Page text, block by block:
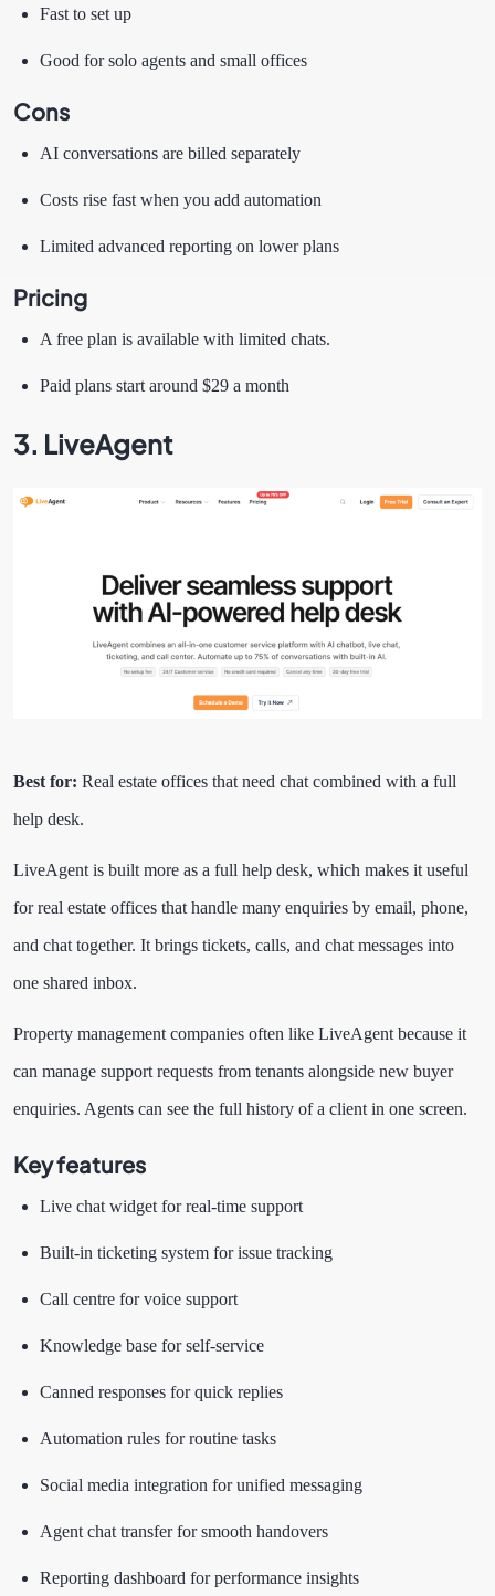
Fast to set up
Good for solo agents and small offices
Cons
AI conversations are billed separately
Costs rise fast when you add automation
Limited advanced reporting on lower plans
Pricing
A free plan is available with limited chats.
Paid plans start around $29 a month
3. LiveAgent
Best for: Real estate offices that need chat combined with a full
help desk.
LiveAgent is built more as a full help desk, which makes it useful
for real estate offices that handle many enquiries by email, phone,
and chat together. It brings tickets, calls, and chat messages into
one shared inbox.
Property management companies often like LiveAgent because it
can manage support requests from tenants alongside new buyer
enquiries. Agents can see the full history of a client in one screen.
Key features
Live chat widget for real-time support
Built-in ticketing system for issue tracking
Call centre for voice support
Knowledge base for self-service
Canned responses for quick replies
Automation rules for routine tasks
Social media integration for unified messaging
Agent chat transfer for smooth handovers
Reporting dashboard for performance insights